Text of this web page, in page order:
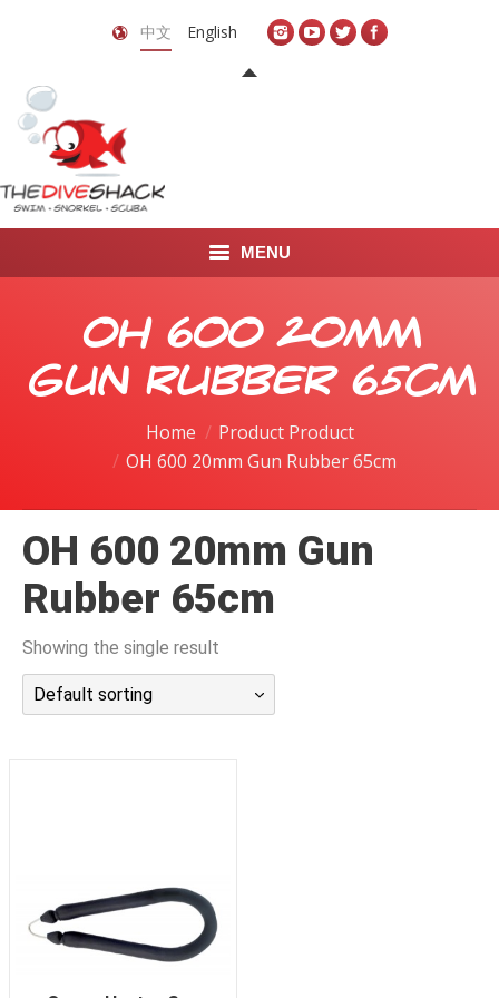
中文 English
MENU
关于我们
LEARN TO FREEDIVE
OH 600 20mm
Gun Rubber 65cm
Home
Product Product
OH 600 20mm Gun Rubber 65cm
OH 600 20mm Gun
Rubber 65cm
Showing the single result
Default sorting